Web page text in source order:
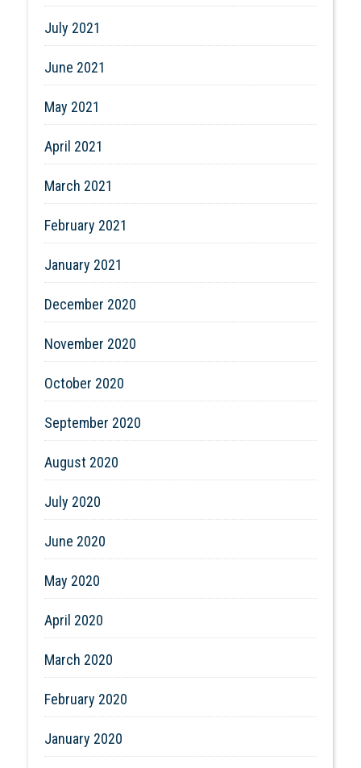
July 2021
June 2021
May 2021
April 2021
March 2021
February 2021
January 2021
December 2020
November 2020
October 2020
September 2020
August 2020
July 2020
June 2020
May 2020
April 2020
March 2020
February 2020
January 2020